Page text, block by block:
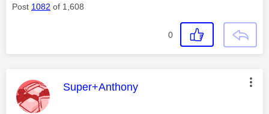
Post 1082 of 1,608
0
This message was authored by:
Super+Anthony